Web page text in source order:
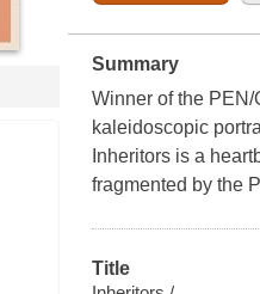
Summary
Winner of the
kaleidoscopic
Inheritors is a
fragmented by the
Title